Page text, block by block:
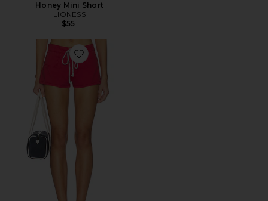
Honey Mini Short
LIONESS
$55
Favorite Sundown Short